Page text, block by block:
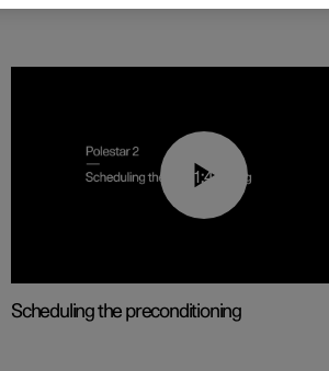
01:48
Scheduling the preconditioning